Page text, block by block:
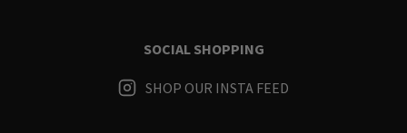
SOCIAL SHOPPING
SHOP OUR INSTA FEED